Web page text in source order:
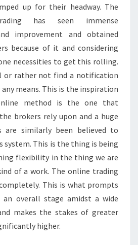
up for their headway. The
has seen immense
improvement and obtained
because of it and considering
necessities to get this rolling.
or rather not find a notification
means. This is the inspiration
method is the one that
brokers rely upon and a huge
similarly been believed to
system. This is the thing is being
flexibility in the thing we are
of a work. The online trading
This is what prompts
overall stage amidst a wide
makes the stakes of greater
higher.